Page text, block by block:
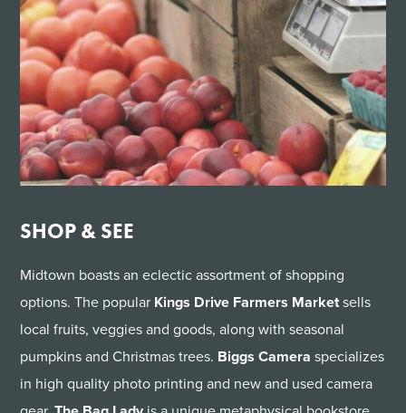
SHOP & SEE
Midtown boasts an eclectic assortment of shopping
options. The popular Kings Drive Farmers Marketsells
local fruits, veggies and goods, along with seasonal
pumpkins and Christmas trees. Biggs Camera specializes
in high quality photo printing and new and used camera